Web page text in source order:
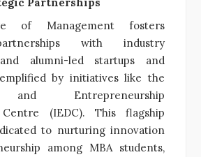
of Management fosters
with industry
alumni-led startups and
by initiatives like the
and Entrepreneurship
Centre (IEDC). This flagship
to nurturing innovation
among MBA students,